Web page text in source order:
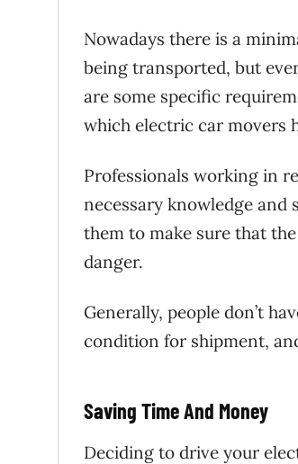
Nowadays there is a
being transported, but
are some specific
which electric car movers
Professionals working in
necessary knowledge
them to make sure that
danger.
Generally, people don’t
condition for shipment,
Saving Time And Money
Deciding to drive your